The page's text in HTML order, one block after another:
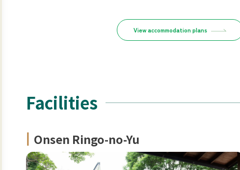
View accommodation plans
Facilities
Onsen Ringo-no-Yu